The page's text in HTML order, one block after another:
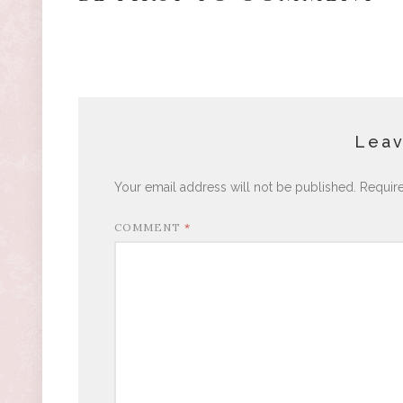
Your email address will not be published.
COMMENT *